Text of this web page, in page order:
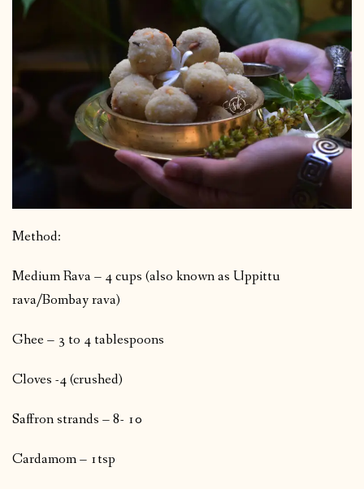
Method:
Medium Rava – 4 cups (also known as Uppittu
rava/Bombay rava)
Ghee – 3 to 4 tablespoons
Cloves -4 (crushed)
Saffron strands – 8- 10
Cardamom – 1tsp